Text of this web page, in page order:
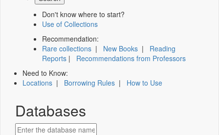
Don't know where to start?
Use of Collections
Recommendation:
Rare collections | New Books | Reading
Reports | Recommendations from Professors
Need to Know:
Locations | Borrowing Rules | How to Use
Databases